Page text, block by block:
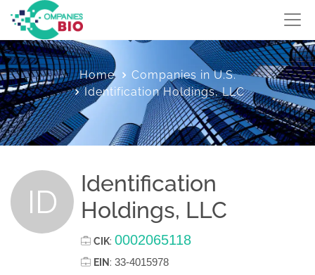
Home
Companies in U.S.
Identification Holdings, LLC
ID
Identification
Holdings, LLC
CIK: 0002065118
EIN : 33-4015978